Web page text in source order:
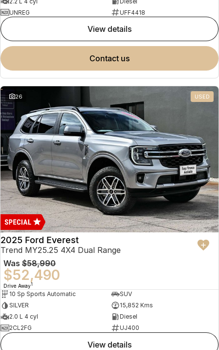
UNREG
UFF4418
view details
contact us
26 USED
2025 Ford Everest
Trend MY25.25 4X4 Dual Range
Was $58,990
$52,490
Drive Away1
10 Sp Sports Automatic
SUV
SILVER
15,852 Kms
2.0 L 4 cyl
Diesel
2CL2FG
UJ400
view details